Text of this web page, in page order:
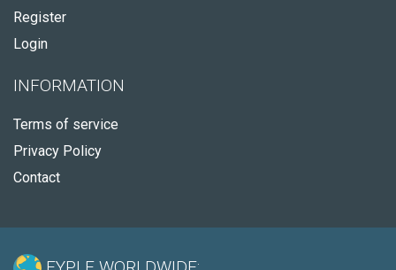
Register
Login
INFORMATION
Terms of service
Privacy Policy
Contact